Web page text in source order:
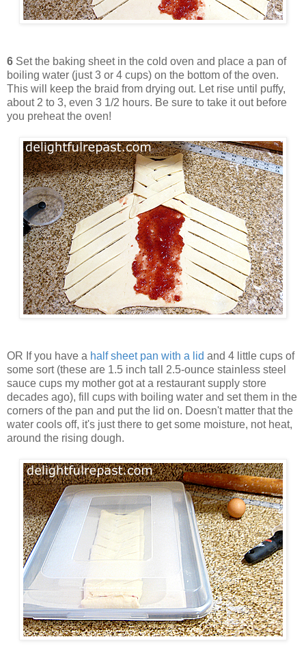
6 Set the baking sheet in the cold oven and place a pan of
boiling water (just 3 or 4 cups) on the bottom of the oven.
This will keep the braid from drying out. Let rise until puffy,
about 2 to 3, even 3 1/2 hours. Be sure to take it out before
you preheat the oven!
OR If you have a half sheet pan with a lid and 4 little cups of
some sort (these are 1.5 inch tall 2.5-ounce stainless steel
sauce cups my mother got at a restaurant supply store
decades ago), fill cups with boiling water and set them in the
corners of the pan and put the lid on. Doesn't matter that the
water cools off, it's just there to get some moisture, not heat,
around the rising dough.